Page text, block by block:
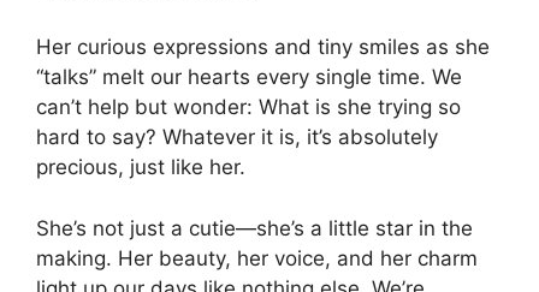
Her curious expressions and tiny smiles as she
“talks” melt our hearts every single time. We
can’t help but wonder: What is she trying so
hard to say? Whatever it is, it’s absolutely
precious, just like her.
She’s not just a cutie—she’s a little star in the
making. Her beauty, her voice, and her charm